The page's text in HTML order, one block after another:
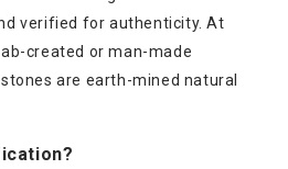
verified for authenticity. At
created or man-made
are earth-mined natural